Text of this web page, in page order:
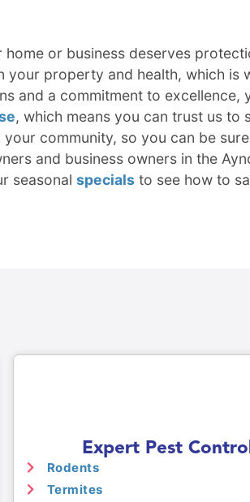
or business deserves
your property and health, which
and a commitment to
, which means you can trust us
community, so you can be
and business owners in the
seasonal specials to see how to
Expert Pest Control
Rodents
Termites